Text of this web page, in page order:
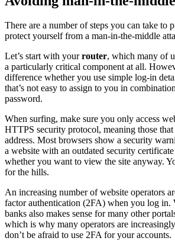
There are a number of steps you can take to
protect yourself from a man-in-the-middle
Let’s start with yourrouter, which many of
a particularly critical component at all.
difference whether you use simple log-in
that’s not easy to assign to you in
password.
When surfing, make sure you only access
HTTPS security protocol, meaning those
address. Most browsers show a security
a website with an outdated security
whether you want to view the site anyway.
for the hills.
An increasing number of website operators
factor authentication (2FA) when you log in.
banks also makes sense for many other
which is why many operators are
don’t be afraid to use 2FA for your accounts.